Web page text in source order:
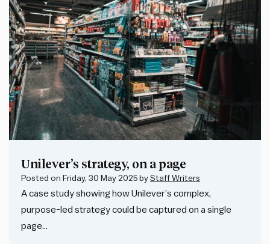
Unilever’s strategy, on a page
Posted on Friday, 30 May 2025 by Staff Writers
A case study showing how Unilever’s complex,
purpose-led strategy could be captured on a single
page…